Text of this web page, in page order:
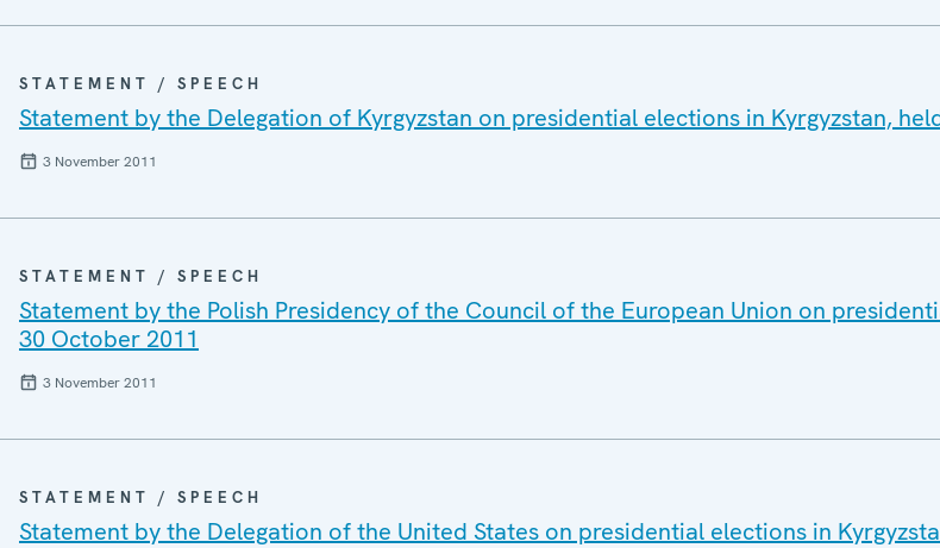
STATEMENT / SPEECH
Statement by the Delegation of Kyrgyzstan on presidential elections in Kyrgyzstan,
3 November 2011
STATEMENT / SPEECH
Statement by the Polish Presidency of the Council of the European Union on
30 October 2011
3 November 2011
STATEMENT / SPEECH
Statement by the Delegation of the United States on presidential elections in